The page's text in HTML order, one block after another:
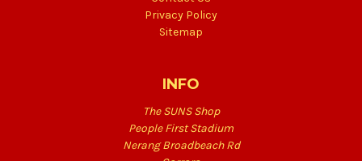
Privacy Policy
Sitemap
INFO
The SUNS Shop
People First Stadium
Nerang Broadbeach Rd